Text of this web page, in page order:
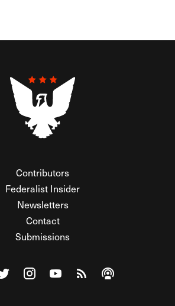
Contributors
Federalist Insider
Newsletters
Contact
Submissions
Federalist on Facebook
The Federalist on Twitter
Visit The Federalist on Instagram
Watch The Federalist on
View The Federalist
Listen to The